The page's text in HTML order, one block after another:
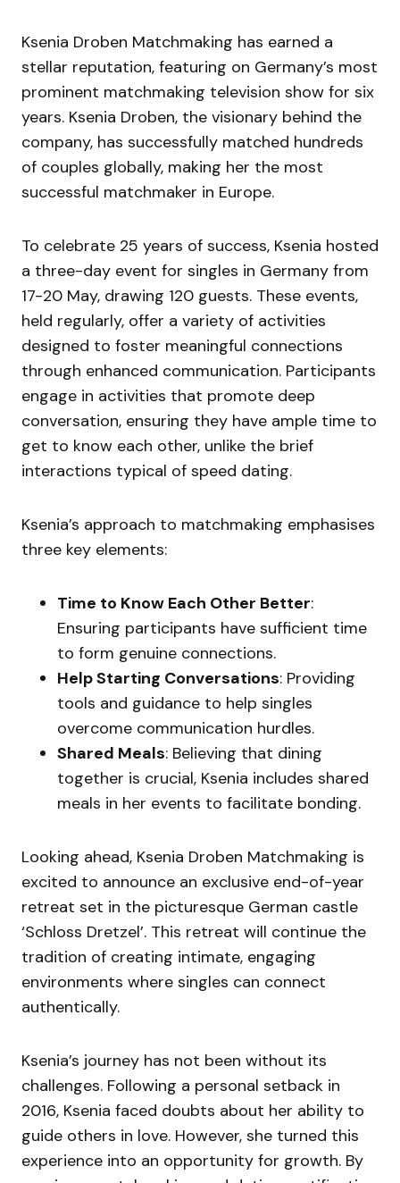
Ksenia Droben Matchmaking has earned a
stellar reputation, featuring on Germany’s most
prominent matchmaking television show for six
years. Ksenia Droben, the visionary behind the
company, has successfully matched hundreds
of couples globally, making her the most
successful matchmaker in Europe.
To celebrate 25 years of success, Ksenia hosted
a three-day event for singles in Germany from
17-20 May, drawing 120 guests. These events,
held regularly, offer a variety of activities
designed to foster meaningful connections
through enhanced communication. Participants
engage in activities that promote deep
conversation, ensuring they have ample time to
get to know each other, unlike the brief
interactions typical of speed dating.
Ksenia’s approach to matchmaking emphasises
three key elements:
Time to Know Each Other Better:
Ensuring participants have sufficient time
to form genuine connections.
Help Starting Conversations: Providing
tools and guidance to help singles
overcome communication hurdles.
Shared Meals: Believing that dining
together is crucial, Ksenia includes shared
meals in her events to facilitate bonding.
Looking ahead, Ksenia Droben Matchmaking is
excited to announce an exclusive end-of-year
retreat set in the picturesque German castle
‘Schloss Dretzel’. This retreat will continue the
tradition of creating intimate, engaging
environments where singles can connect
authentically.
Ksenia’s journey has not been without its
challenges. Following a personal setback in
2016, Ksenia faced doubts about her ability to
guide others in love. However, she turned this
experience into an opportunity for growth. By